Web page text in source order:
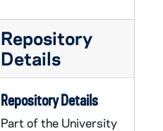
Repository
Details
Repository Details
Part of the University